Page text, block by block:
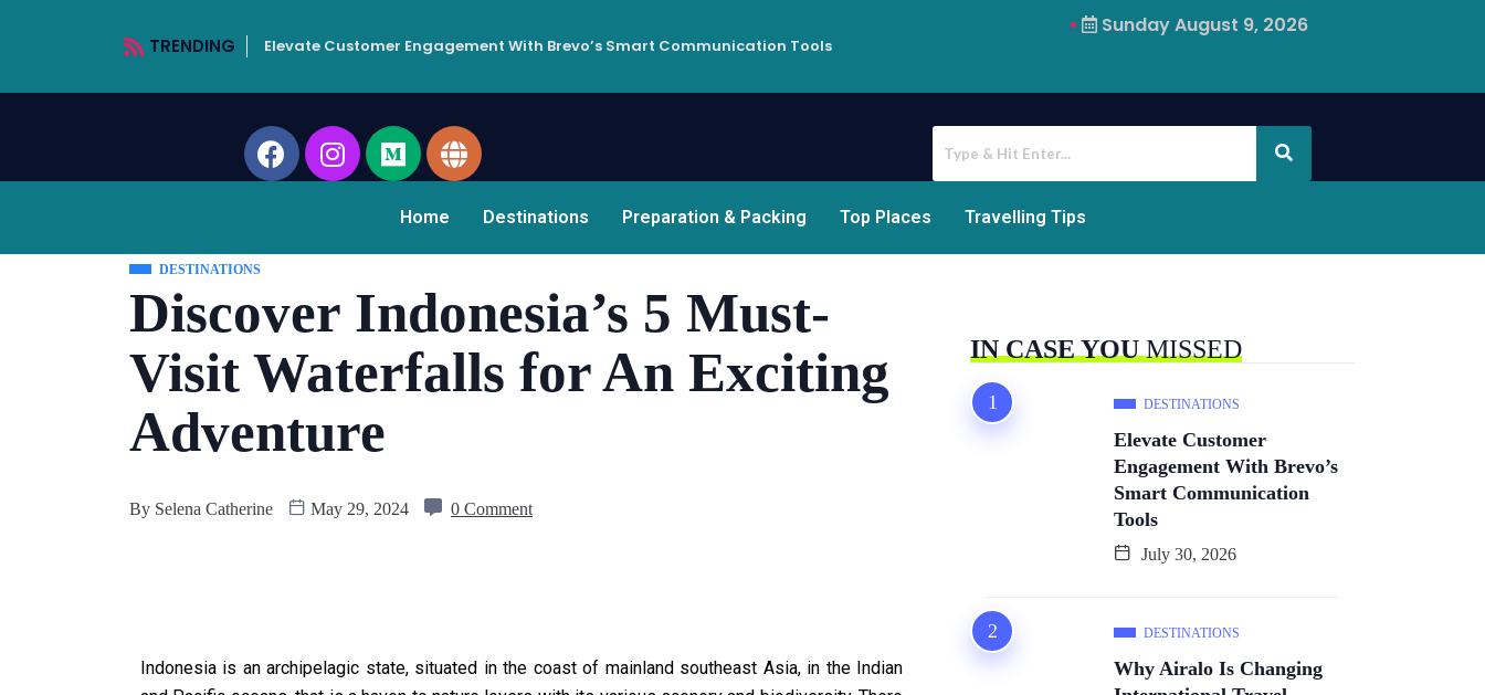
TRENDING Elevate Customer Engagement With Brevo’s Smart Communication Tools
Sunday August 9, 2026
Home Destinations Preparation & Packing Top Places Travelling Tips
DESTINATIONS
Discover Indonesia’s 5 Must-
Visit Waterfalls for An Exciting
Adventure
By Selena Catherine May 29, 2024 0 Comment
Indonesia is an archipelagic state, situated in the coast of mainland southeast Asia, in the Indian
IN CASE YOUMISSED
DESTINATIONS
Elevate Customer
Engagement With Brevo’s
Smart Communication
Tools
July 30, 2026
DESTINATIONS
Why Airalo Is Changing